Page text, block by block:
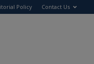
Policy Contact Us